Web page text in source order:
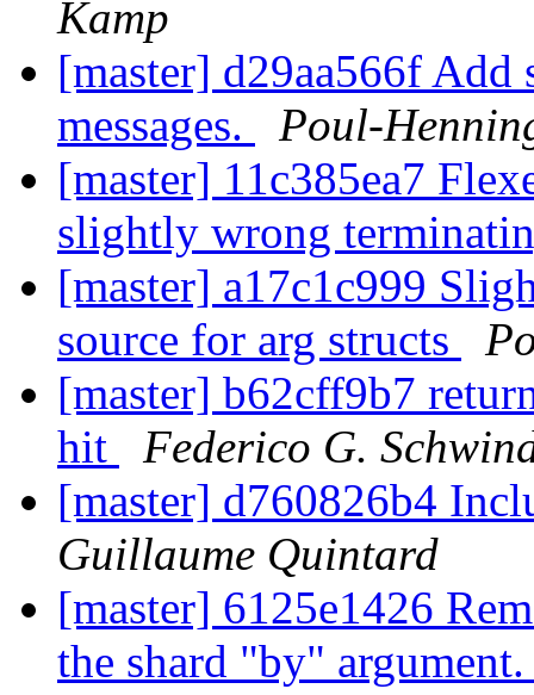
Kamp
[master] d29aa566f
messages.
Poul-
[master] 11c385ea7
slightly wrong
[master] a17c1c999
source for arg structs
[master] b62cff9b7
hit
Federico G.
[master] d760826b4
Guillaume Quintard
[master] 6125e1426
the shard "by"